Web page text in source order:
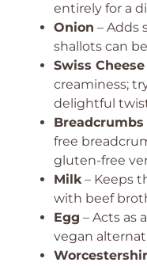
entirely for a
Onion – Adds
shallots can
Swiss Cheese
creaminess;
delightful
Breadcrumbs
free
gluten-free
Milk– Keeps
with beef
Egg – Acts as
vegan